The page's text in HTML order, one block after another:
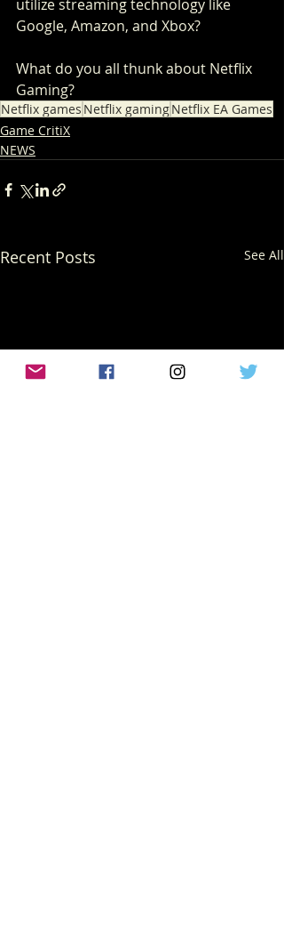
utilize streaming technology like
Google, Amazon, and Xbox?
What do you all thunk about Netflix
Gaming?
Netflix games Netflix gamingNetflix EA Games
Game CritiX
NEWS
Recent Posts See All